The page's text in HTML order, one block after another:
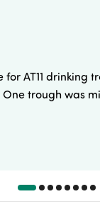
for AT11 drinking
trough was